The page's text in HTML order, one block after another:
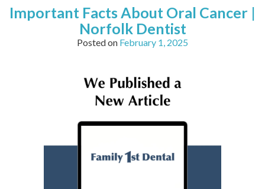
Important Facts About Oral Cancer |
Norfolk Dentist
Posted on February 1, 2025